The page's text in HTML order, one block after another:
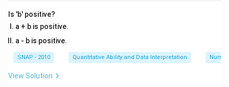
Is 'b' positive?
a + b is positive.
a - b is positive.
SNAP - 2010 Quantitative Ability and Data Interpretation
View Solution